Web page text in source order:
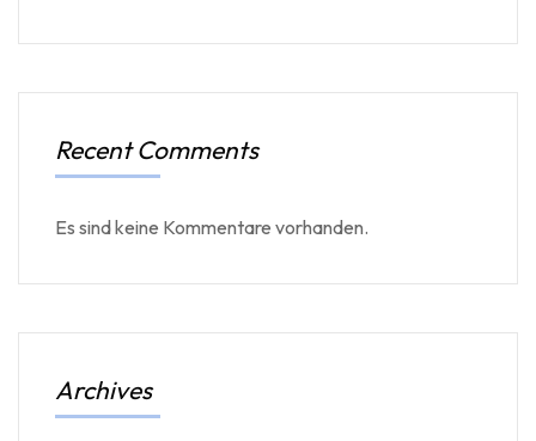
Recent Comments
Es sind keine Kommentare vorhanden.
Archives